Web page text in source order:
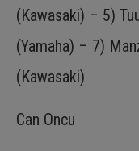
(Kawasaki) – 5)
(Yamaha) – 7)
(Kawasaki)
Can Oncu